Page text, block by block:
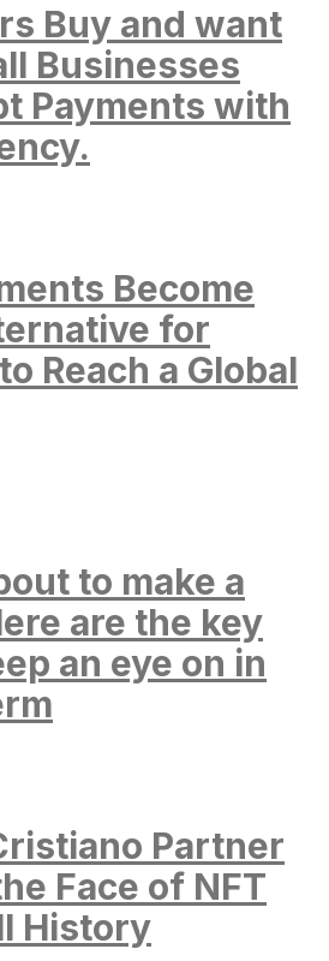
Buy and want
Businesses
Payments with
Become
for
Reach a Global
to make a
are the key
an eye on in
Partner
Face of NFT
History